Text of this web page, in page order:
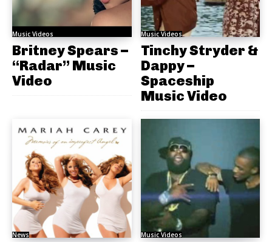
Music Videos
Britney Spears –
“Radar” Music
Video
Music Videos
Tinchy Stryder &
Dappy –
Spaceship
Music Video
News Music Videos